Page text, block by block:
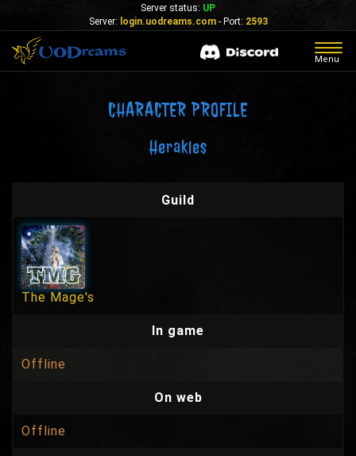
Server status: UP
Server: login.uodreams.com- Port: 2593
Menu
CHARACTER PROFILE
Herakles
Guild
The Mage's
In game
Offline
On web
Offline